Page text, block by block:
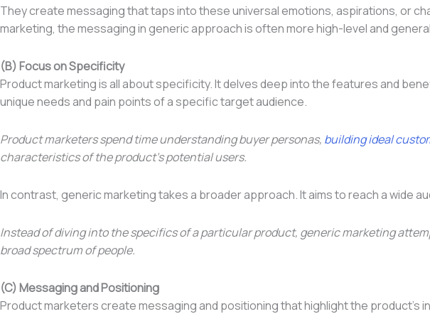
They create messaging that taps into these universal emotions, aspirations, or
marketing, the messaging in generic approach is often more high-level and
(B) Focus on Specificity
Product marketing is all about specificity. It delves deep into the features and
unique needs and pain points of a specific target audience.
Product marketers spend time understanding buyer personas, building ideal
characteristics of the product’s potential users.
In contrast, generic marketing takes a broader approach. It aims to reach a wide
Instead of diving into the specifics of a particular product, generic marketing
broad spectrum of people.
(C) Messaging and Positioning
Product marketers create messaging and positioning that highlight the